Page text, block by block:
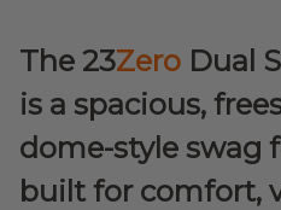
The 23Zero Dual
is a spacious,
dome-style swag
built for comfort,